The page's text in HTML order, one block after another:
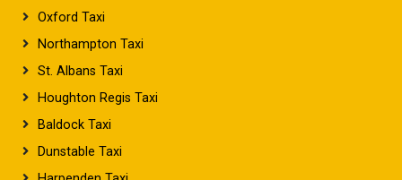
Oxford Taxi
Northampton Taxi
St. Albans Taxi
Houghton Regis Taxi
Baldock Taxi
Dunstable Taxi